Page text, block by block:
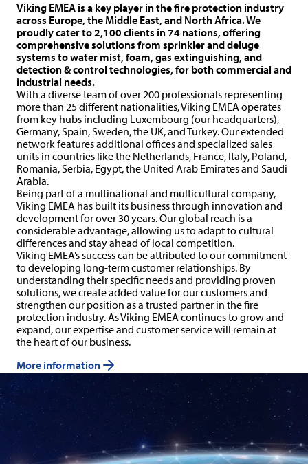
Viking EMEA is a key player in the fire protection industry
across Europe, the Middle East, and North Africa. We
proudly cater to 2,100 clients in 74 nations, offering
comprehensive solutions from sprinkler and deluge
systems to water mist, foam, gas extinguishing, and
detection & control technologies, for both commercial and
industrial needs.
With a diverse team of over 200 professionals representing
more than 25 different nationalities, Viking EMEA operates
from key hubs including Luxembourg (our headquarters),
Germany, Spain, Sweden, the UK, and Turkey. Our extended
network features additional offices and specialized sales
units in countries like the Netherlands, France, Italy, Poland,
Romania, Serbia, Egypt, the United Arab Emirates and Saudi
Arabia.
Being part of a multinational and multicultural company,
Viking EMEA has built its business through innovation and
development for over 30 years. Our global reach is a
considerable advantage, allowing us to adapt to cultural
differences and stay ahead of local competition.
Viking EMEA’s success can be attributed to our commitment
to developing long-term customer relationships. By
understanding their specific needs and providing proven
solutions, we create added value for our customers and
strengthen our position as a trusted partner in the fire
protection industry. As Viking EMEA continues to grow and
expand, our expertise and customer service will remain at
the heart of our business.
More information